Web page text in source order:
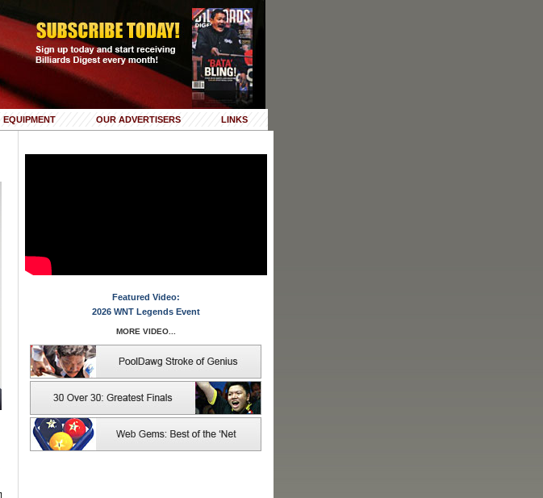
EQUIPMENT OUR ADVERTISERS LINKS
Featured Video:
2026 WNT Legends Event
MORE VIDEO...